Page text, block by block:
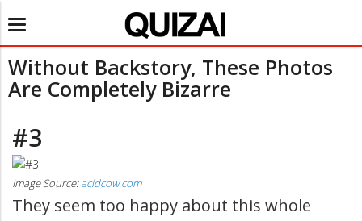
Toggle
navigation
Without Backstory, These Photos
Are Completely Bizarre
#3
Image Source:acidcow.com
They seem too happy about this whole